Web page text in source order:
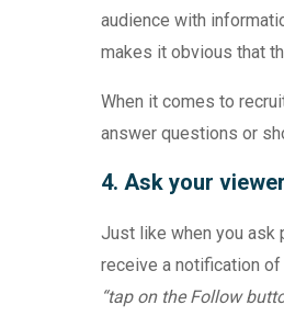
audience with
makes it obvious that
When it comes to
answer questions or
4. Ask your
Just like when you ask
receive a notification
“tap on the Follow